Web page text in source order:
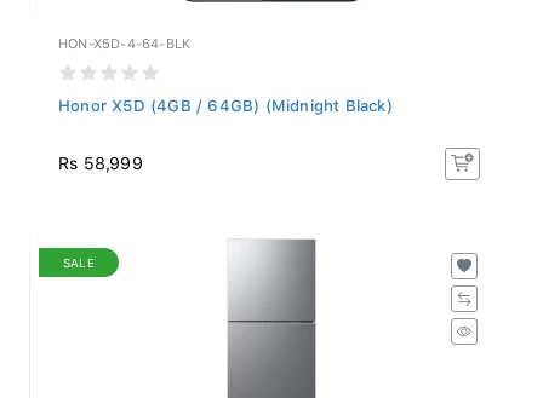
HON-X5D-4-64-BLK
Honor X5D (4GB / 64GB) (Midnight Black)
Rs 58,999
SALE